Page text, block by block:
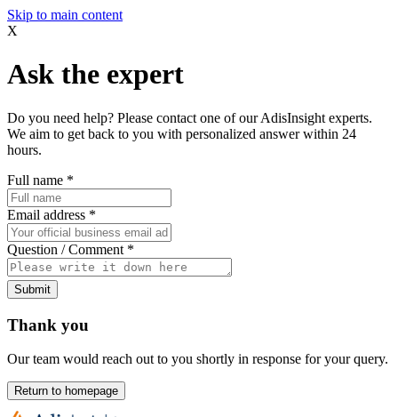
Skip to main content
X
Ask the expert
Do you need help? Please contact one of our AdisInsight experts.
We aim to get back to you with personalized answer within 24
hours.
Full name *
Email address *
Question / Comment *
Submit
Thank you
Our team would reach out to you shortly in response for your query.
Return to homepage